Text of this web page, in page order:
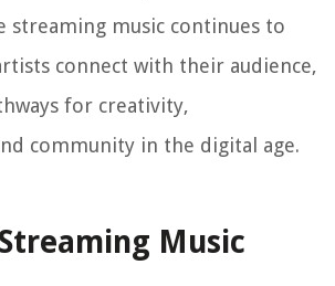
streaming music continues to
connect with their audience,
for creativity,
community in the digital age.
Music